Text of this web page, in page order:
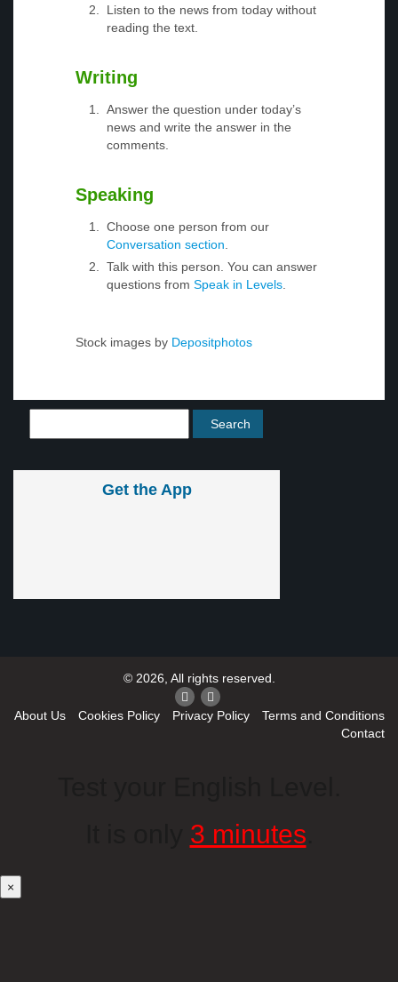
Listen to the news from today without
reading the text.
Writing
Answer the question under today’s
news and write the answer in the
comments.
Speaking
Choose one person from our
Conversation section
Talk with this person. You can answer
questions from Speak in Levels
Stock images by Depositphotos
Get the App
© 2026, All rights reserved.
About Us Cookies Policy Privacy Policy
Terms and Conditions
Contact
3 minutes
×